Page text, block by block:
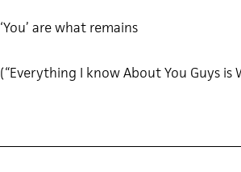
‘You’ are what remains
(“Everything I know About You Guys is